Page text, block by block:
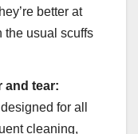
better at
the usual scuffs
and tear:
for all
cleaning,